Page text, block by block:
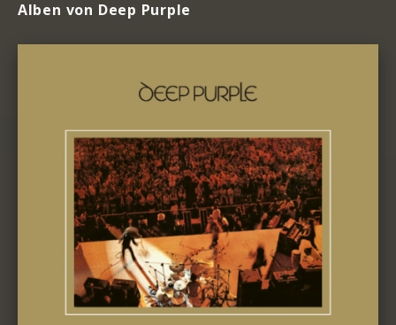
Alben von Deep Purple